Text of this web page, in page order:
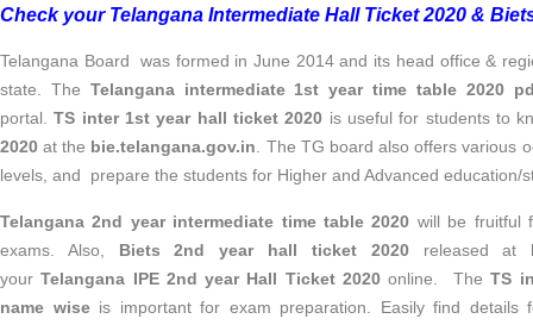
Check your Telangana Intermediate Hall Ticket 2020 &
Telangana Board was formed in June 2014 and its head office &
state. The Telangana intermediate 1st year time table 2020
portal.TS inter 1st year hall ticket 2020 is useful for students to
2020at the bie.telangana.gov.in . The TG board also offers various
levels, and prepare the students for Higher and Advanced education/
Telangana 2nd year intermediate time table 2020 will be fruitful
exams. Also, Biets 2nd year hall ticket 2020released at
yourTelangana IPE 2nd year Hall Ticket 2020 online. TheTS
name wiseis important for exam preparation. Easily find details